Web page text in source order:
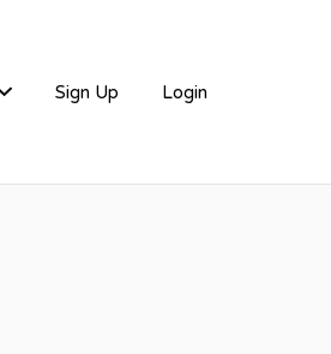
Sign Up Login